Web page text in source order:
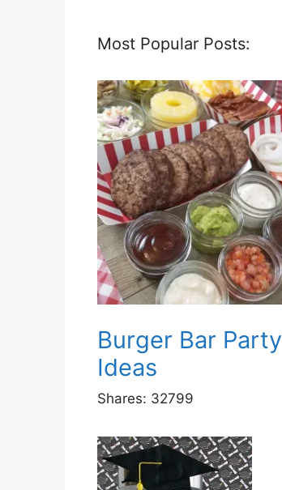
Most Popular Posts:
Burger Bar Party
Ideas
Shares: 32799